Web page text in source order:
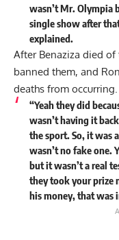
wasn’t Mr. Olympia
single show after
explained.
After Benaziza died of
banned them, and
deaths from occurring.
“Yeah they did
wasn’t having it
the sport. So, it was
wasn’t no fake one.
but it wasn’t a real
they took your prize
his money, that was